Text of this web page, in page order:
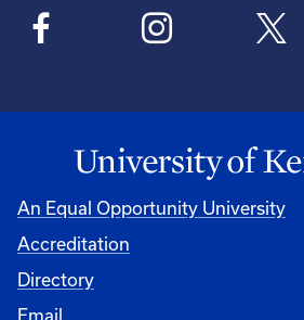
An Equal Opportunity University
Accreditation
Directory
Email